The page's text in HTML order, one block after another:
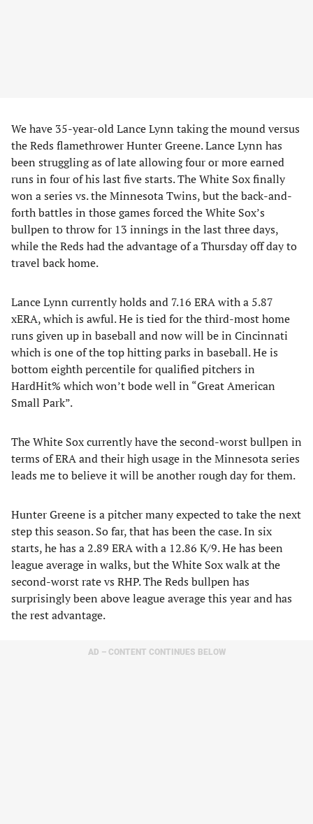
We have 35-year-old Lance Lynn taking the mound versus
the Reds flamethrower Hunter Greene. Lance Lynn has
been struggling as of late allowing four or more earned
runs in four of his last five starts. The White Sox finally
won a series vs. the Minnesota Twins, but the back-and-
forth battles in those games forced the White Sox’s
bullpen to throw for 13 innings in the last three days,
while the Reds had the advantage of a Thursday off day to
travel back home.
Lance Lynn currently holds and 7.16 ERA with a 5.87
xERA, which is awful. He is tied for the third-most home
runs given up in baseball and now will be in Cincinnati
which is one of the top hitting parks in baseball. He is
bottom eighth percentile for qualified pitchers in
HardHit% which won’t bode well in “Great American
Small Park”.
The White Sox currently have the second-worst bullpen in
terms of ERA and their high usage in the Minnesota series
leads me to believe it will be another rough day for them.
Hunter Greene is a pitcher many expected to take the next
step this season. So far, that has been the case. In six
starts, he has a 2.89 ERA with a 12.86 K/9. He has been
league average in walks, but the White Sox walk at the
second-worst rate vs RHP. The Reds bullpen has
surprisingly been above league average this year and has
the rest advantage.
AD – CONTENT CONTINUES BELOW